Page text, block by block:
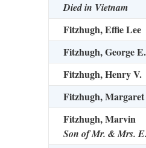
Died in Vietnam
Fitzhugh, Effie Lee
Fitzhugh, George E.
Fitzhugh, Henry V.
Fitzhugh,
Fitzhugh, Marvin
Son of Mr. & Mrs.